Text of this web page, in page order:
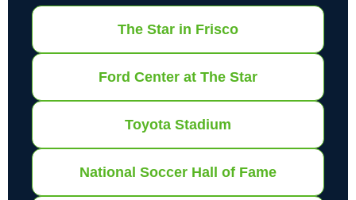
The Star in Frisco
Ford Center at The Star
Toyota Stadium
National Soccer Hall of Fame